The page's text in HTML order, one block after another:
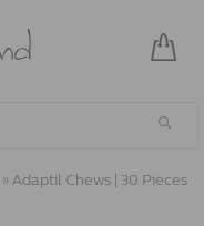
» Adaptil Chews | 30 Pieces